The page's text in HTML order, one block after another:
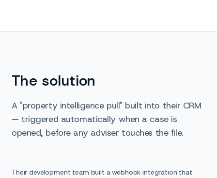
The solution
A "property intelligence pull" built into their CRM
— triggered automatically when a case is
opened, before any adviser touches the file.
Their development team built a webhook integration that